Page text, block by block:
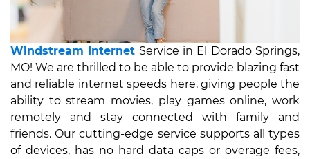
Windstream Internet Service in El Dorado Springs,
MO! We are thrilled to be able to provide blazing fast
and reliable internet speeds here, giving people the
ability to stream movies, play games online, work
remotely and stay connected with family and
friends. Our cutting-edge service supports all types
of devices, has no hard data caps or overage fees,